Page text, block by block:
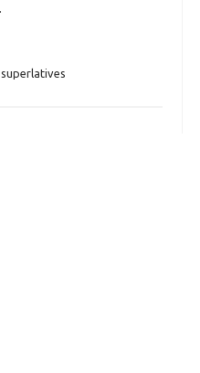
superlatives